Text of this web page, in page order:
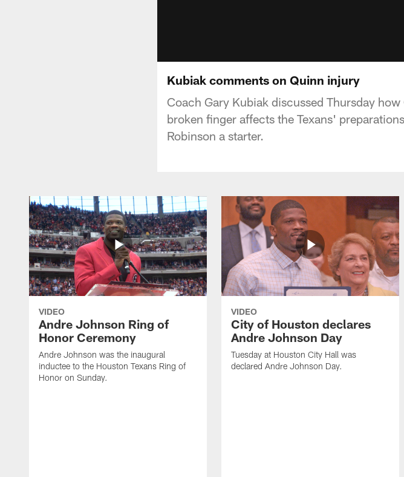
Kubiak comments on Quinn injury
Coach Gary Kubiak discussed Thursday
broken finger affects the Texans'
Robinson a starter.
VIDEO
Andre Johnson Ring of
Honor Ceremony
Andre Johnson was the inaugural
inductee to the Houston Texans Ring of
Honor on Sunday.
VIDEO
City of Houston declares
Andre Johnson Day
Tuesday at Houston City Hall was
declared Andre Johnson Day.